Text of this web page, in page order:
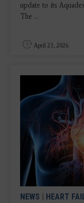
update to its
The ...
April 23, 2026
NEWS | HEART